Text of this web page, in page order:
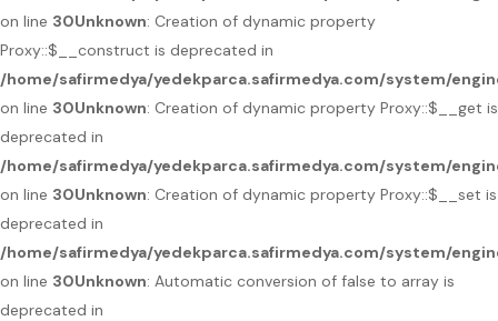
on line 30Unknown: Creation of dynamic property
Proxy::$__construct is deprecated in
/home/safirmedya/yedekparca.safirmedya.com/system/
on line 30Unknown: Creation of dynamic property Proxy::$__get is
deprecated in
/home/safirmedya/yedekparca.safirmedya.com/system/
on line 30Unknown: Creation of dynamic property Proxy::$__set is
deprecated in
/home/safirmedya/yedekparca.safirmedya.com/system/
on line 30Unknown: Automatic conversion of false to array is
deprecated in